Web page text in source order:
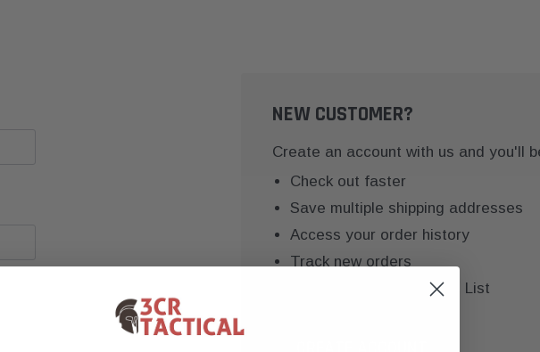
NEW CUSTOMER?
Create an account with us and you'll
Check out faster
Save multiple shipping addresses
Access your order history
Track new orders
Save items to your Wish List